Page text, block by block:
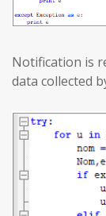
Notification is
data collected